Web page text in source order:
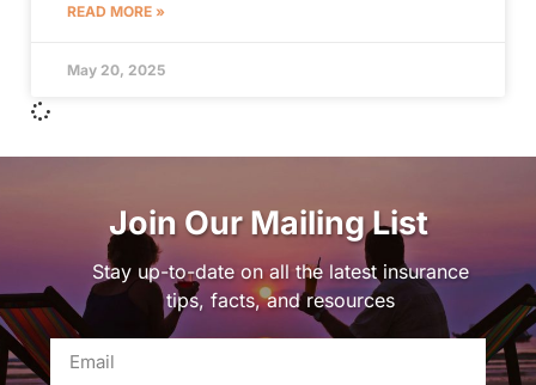
READ MORE »
May 20, 2025
Join Our Mailing List
Stay up-to-date on all the latest insurance
tips, facts, and resources